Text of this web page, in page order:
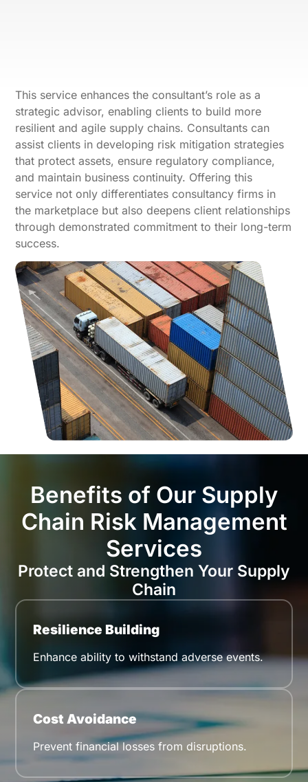
This service enhances the consultant’s role as a
strategic advisor, enabling clients to build more
resilient and agile supply chains. Consultants can
assist clients in developing risk mitigation strategies
that protect assets, ensure regulatory compliance,
and maintain business continuity. Offering this
service not only differentiates consultancy firms in
the marketplace but also deepens client relationships
through demonstrated commitment to their long-term
success.
Benefits of Our Supply
Chain Risk Management
Services
Protect and Strengthen Your Supply
Chain
Resilience Building
Enhance ability to withstand adverse events.
Cost Avoidance
Prevent financial losses from disruptions.